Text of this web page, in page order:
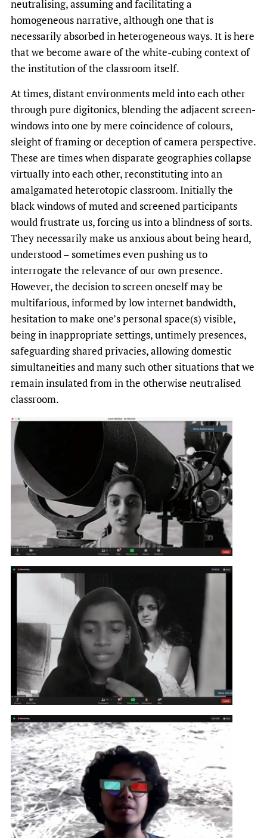
neutralising, assuming and facilitating a
homogeneous narrative, although one that is
necessarily absorbed in heterogeneous ways. It is here
that we become aware of the white-cubing context of
the institution of the classroom itself.
At times, distant environments meld into each other
through pure digitonics, blending the adjacent screen-
windows into one by mere coincidence of colours,
sleight of framing or deception of camera perspective.
These are times when disparate geographies collapse
virtually into each other, reconstituting into an
amalgamated heterotopic classroom. Initially the
black windows of muted and screened participants
would frustrate us, forcing us into a blindness of sorts.
They necessarily make us anxious about being heard,
understood – sometimes even pushing us to
interrogate the relevance of our own presence.
However, the decision to screen oneself may be
multifarious, informed by low internet bandwidth,
hesitation to make one’s personal space(s) visible,
being in inappropriate settings, untimely presences,
safeguarding shared privacies, allowing domestic
simultaneities and many such other situations that we
remain insulated from in the otherwise neutralised
classroom.